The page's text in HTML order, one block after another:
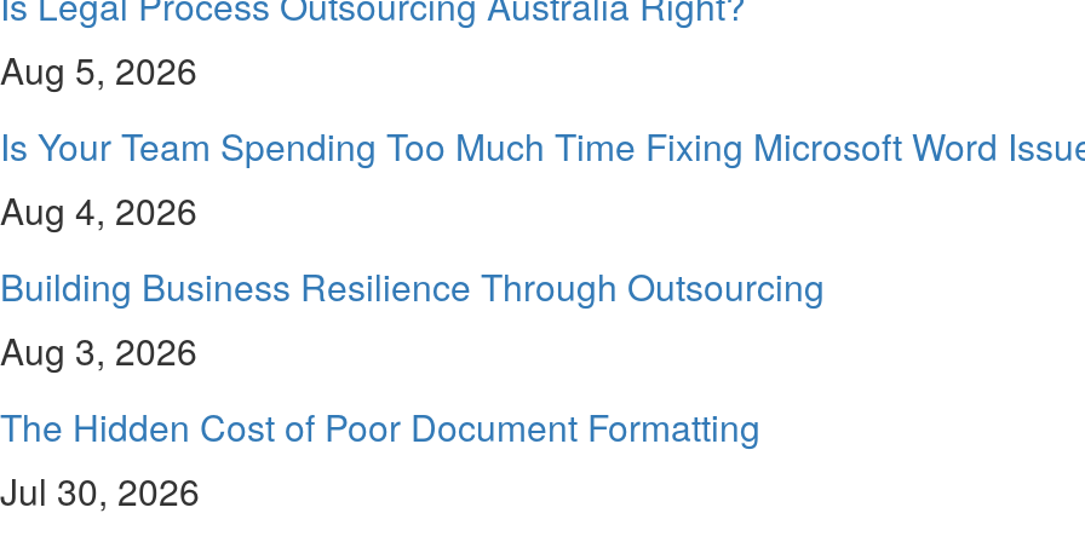
Aug 5, 2026
Is Your Team Spending Too Much Time Fixing Microsoft Word
Aug 4, 2026
Building Business Resilience Through Outsourcing
Aug 3, 2026
The Hidden Cost of Poor Document Formatting
Jul 30, 2026